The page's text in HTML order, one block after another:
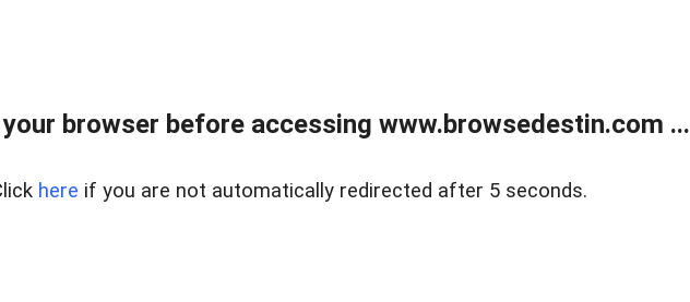
browser before accessing www.browsedestin.com ...
here if you are not automatically redirected after 5 seconds.